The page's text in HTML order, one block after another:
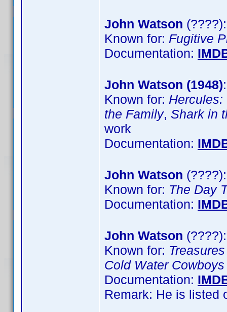
John Watson
Known for: Fugitive
Documentation:
John Watson (1948)
Known for: Hercules:
the Family, Shark in
work
Documentation:
John Watson
Known for: The Day
Documentation:
John Watson
Known for:
Cold Water Cowboys
Documentation:
Remark: He is listed